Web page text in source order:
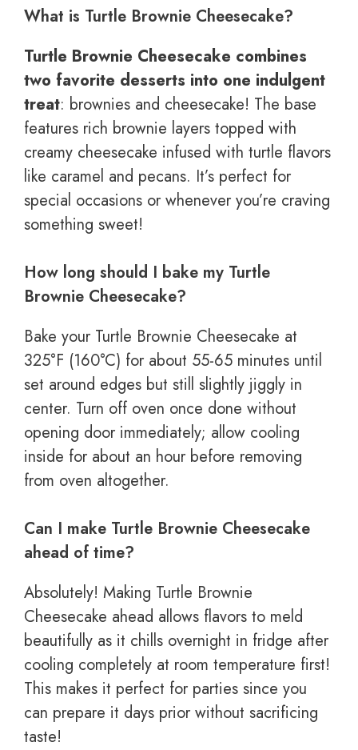
What is Turtle Brownie Cheesecake?
Turtle Brownie Cheesecake combines
two favorite desserts into one indulgent
treat: brownies and cheesecake! The base
features rich brownie layers topped with
creamy cheesecake infused with turtle flavors
like caramel and pecans. It’s perfect for
special occasions or whenever you’re craving
something sweet!
How long should I bake my Turtle
Brownie Cheesecake?
Bake your Turtle Brownie Cheesecake at
325°F (160°C) for about 55-65 minutes until
set around edges but still slightly jiggly in
center. Turn off oven once done without
opening door immediately; allow cooling
inside for about an hour before removing
from oven altogether.
Can I make Turtle Brownie Cheesecake
ahead of time?
Absolutely! Making Turtle Brownie
Cheesecake ahead allows flavors to meld
beautifully as it chills overnight in fridge after
cooling completely at room temperature first!
This makes it perfect for parties since you
can prepare it days prior without sacrificing
taste!